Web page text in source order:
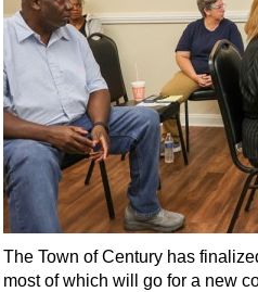
The Town of Century has
most of which will go for a new